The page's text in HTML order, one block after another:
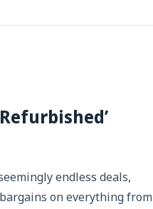
endless deals,
on everything from